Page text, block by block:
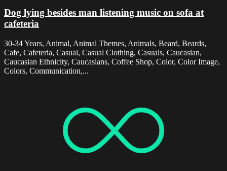
Dog lying besides man listening music on sofa at
cafeteria
30-34 Years, Animal, Animal Themes, Animals, Beard, Beards,
Cafe, Cafeteria, Casual, Casual Clothing, Casuals, Caucasian,
Caucasian Ethnicity, Caucasians, Coffee Shop, Color, Color Image,
Colors, Communication,...